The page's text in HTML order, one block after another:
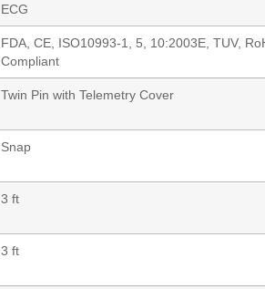
ECG
FDA, CE, ISO10993-1, 5, 10:2003E, TUV,
Compliant
Twin Pin with Telemetry Cover
Snap
3 ft
3 ft